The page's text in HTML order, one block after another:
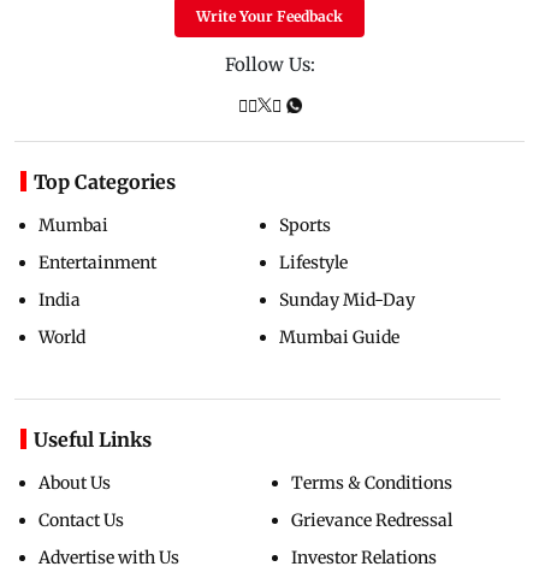
Write Your Feedback
Follow Us:
Top Categories
Mumbai
Entertainment
India
World
Sports
Lifestyle
Sunday Mid-Day
Mumbai Guide
Useful Links
About Us
Contact Us
Advertise with Us
Terms & Conditions
Grievance Redressal
Investor Relations